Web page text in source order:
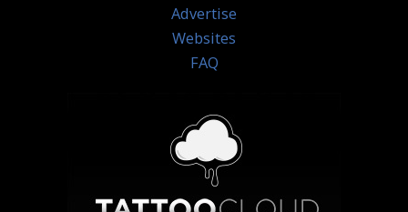
Advertise
Websites
FAQ